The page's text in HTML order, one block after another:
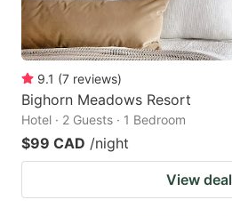
9.1 (7 reviews)
Bighorn Meadows Resort
Hotel · 2 Guests · 1 Bedroom
$99 CAD /night
View deal